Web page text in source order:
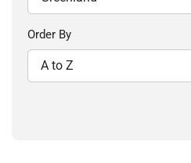
Order By